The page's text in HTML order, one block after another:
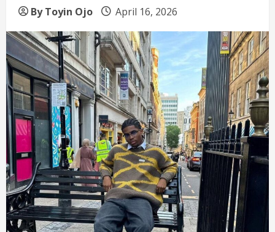
By Toyin Ojo April 16, 2026